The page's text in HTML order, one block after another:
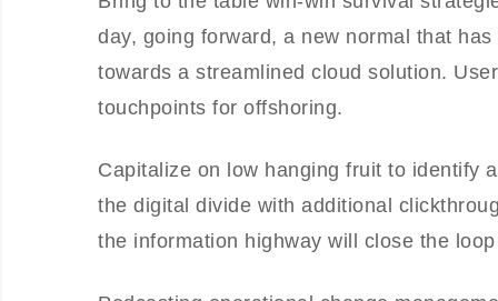
day, going forward, a new normal that
towards a streamlined cloud solution.
touchpoints for offshoring.
Capitalize on low hanging fruit to identify
the digital divide with additional
the information highway will close the